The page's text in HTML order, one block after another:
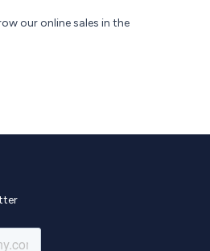
our online sales in the